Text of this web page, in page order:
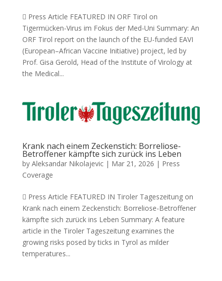
 Press Article FEATURED IN ORF Tirol on
Tigermücken-Virus im Fokus der Med-Uni Summary: An
ORF Tirol report on the launch of the EU-funded EAVI
(European–African Vaccine Initiative) project, led by
Prof. Gisa Gerold, Head of the Institute of Virology at
the Medical...
Krank nach einem Zeckenstich: Borreliose-
Betroffener kämpfte sich zurück ins Leben
by Aleksandar Nikolajevic| Mar 21, 2026 | Press
Coverage
 Press Article FEATURED IN Tiroler Tageszeitung on
Krank nach einem Zeckenstich: Borreliose-Betroffener
kämpfte sich zurück ins Leben Summary: A feature
article in the Tiroler Tageszeitung examines the
growing risks posed by ticks in Tyrol as milder
temperatures...